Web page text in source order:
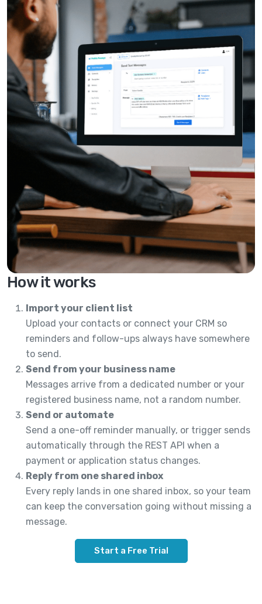
How it works
Import your client list
Upload your contacts or connect your CRM so
reminders and follow-ups always have somewhere
to send.
Send from your business name
Messages arrive from a dedicated number or your
registered business name, not a random number.
Send or automate
Send a one-off reminder manually, or trigger sends
automatically through the REST API when a
payment or application status changes.
Reply from one shared inbox
Every reply lands in one shared inbox, so your team
can keep the conversation going without missing a
message.
Start a Free Trial